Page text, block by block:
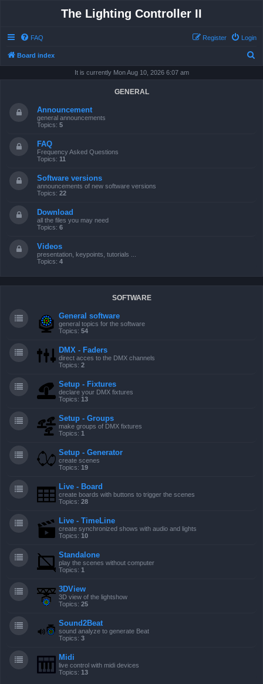
The Lighting Controller II
FAQ Login
Register
Board index
It is currently Mon Aug 10, 2026 6:07 am
GENERAL
Announcement
general announcements
Topics: 5
FAQ
Frequency Asked Questions
Topics: 11
Software versions
announcements of new software versions
Topics: 22
Download
all the files you may need
Topics: 6
Videos
presentation, keypoints, tutorials ...
Topics: 4
SOFTWARE
General software
general topics for the software
Topics: 54
DMX - Faders
direct acces to the DMX channels
Topics: 2
Setup - Fixtures
declare your DMX fixtures
Topics: 13
Setup - Groups
make groups of DMX fixtures
Topics: 1
Setup - Generator
create scenes
Topics: 19
Live - Board
create boards with buttons to trigger the scenes
Topics: 28
Live - TimeLine
create synchronized shows with audio and lights
Topics: 10
Standalone
play the scenes without computer
Topics: 1
3DView
3D view of the lightshow
Topics: 25
Sound2Beat
sound analyze to generate Beat
Topics: 3
Midi
live control with midi devices
Topics: 13